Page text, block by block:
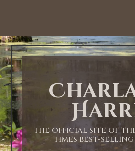
THE OFFICIAL SITE OF
TIMES BEST-
1:00 AM
2:00 AM
3:00 AM
4:00 AM